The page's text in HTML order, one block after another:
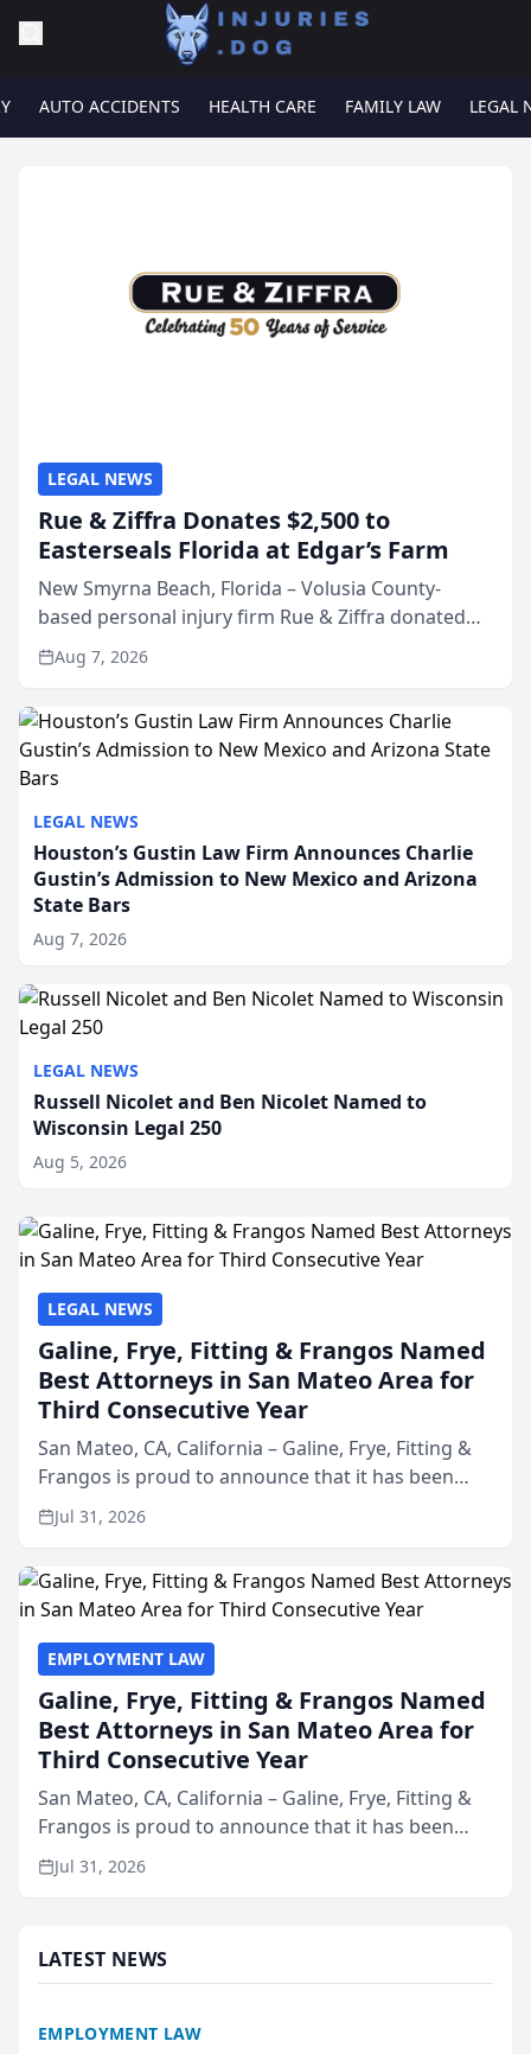
AUTO ACCIDENTS HEALTH CARE FAMILY LAW LEGAL
LEGAL NEWS
Houston’s Gustin Law Firm Announces Charlie
Gustin’s Admission to New Mexico and Arizona
State Bars
Aug 7, 2026
LEGAL NEWS
Russell Nicolet and Ben Nicolet Named to
Wisconsin Legal 250
Aug 5, 2026
LEGAL NEWS
Rue & Ziffra Donates $2,500 to
Easterseals Florida at Edgar’s Farm
New Smyrna Beach, Florida – Volusia County-
based personal injury firm Rue & Ziffra donated
$2,500 to Easterseals Florida at Edgar’s Farm
through the law firm’s RZ Cares community
Aug 7, 2026
LEGAL NEWS
Galine, Frye, Fitting & Frangos Named
Best Attorneys in San Mateo Area for
Third Consecutive Year
San Mateo, CA, California – Galine, Frye, Fitting &
Frangos is proud to announce that it has been
named Best Attorneys in San Mateo in 2026 in the
annual Best of San Mateo Area program,
Jul 31, 2026
EMPLOYMENT LAW
Galine, Frye, Fitting & Frangos Named
Best Attorneys in San Mateo Area for
Third Consecutive Year
San Mateo, CA, California – Galine, Frye, Fitting &
Frangos is proud to announce that it has been
named Best Attorneys in San Mateo in 2026 in the
annual Best of San Mateo Area program,
Jul 31, 2026
LATEST NEWS
EMPLOYMENT LAW